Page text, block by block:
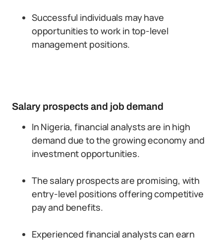
Successful individuals may have
opportunities to work in top-level
management positions.
Salary prospects and job demand
In Nigeria, financial analysts are in high
demand due to the growing economy and
investment opportunities.
The salary prospects are promising, with
entry-level positions offering competitive
pay and benefits.
Experienced financial analysts can earn